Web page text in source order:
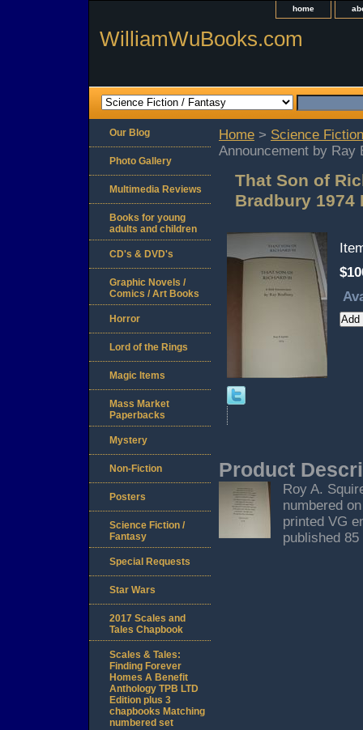
home
WilliamWuBooks.com
Home > Science
Announcement by Ray
That Son of
Bradbury 1974
Product
Roy A.
numbered
printed VG
published
Our Blog
Photo Gallery
Multimedia Reviews
Books for young
adults and children
CD's & DVD's
Graphic Novels /
Comics / Art Books
Horror
Lord of the Rings
Magic Items
Mass Market
Paperbacks
Mystery
Non-Fiction
Posters
Science Fiction /
Fantasy
Special Requests
Star Wars
2017 Scales and
Tales Chapbook
Scales & Tales:
Finding Forever
Homes A Benefit
Anthology TPB LTD
Edition plus 3
chapbooks Matching
numbered set